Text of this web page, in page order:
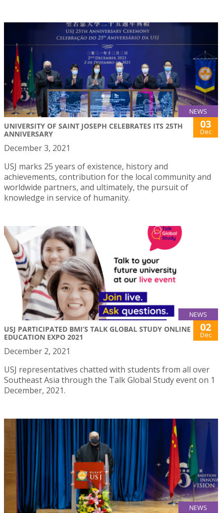
NEWS
UNIVERSITY OF SAINT JOSEPH CELEBRATES ITS 25TH
ANNIVERSARY
03
Dec
December 3, 2021
USJ marks 25 years of existence, history and
achievements, contribution for the local community and
worldwide partners, and ultimately, the pursuit of
knowledge in service of humanity.
NEWS
USJ PARTICIPATED BMI’S TALK GLOBAL STUDY ONLINE
EDUCATION EXPO 2021
02
Dec
December 2, 2021
USJ representatives chatted with students from all over
Southeast Asia through the Talk Global Study event on 1
December, 2021.
NEWS